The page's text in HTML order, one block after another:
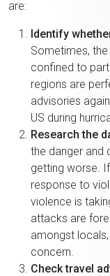
are:
Identify
Sometimes,
confined to
regions are
advisories
US during
Research the
the danger and
getting worse.
response to
violence is
attacks are
amongst
concern.
Check travel